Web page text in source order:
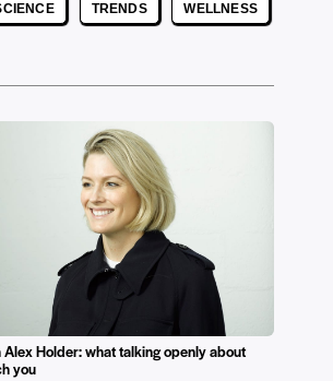
TRENDS WELLNESS
Holder: what talking openly about
you